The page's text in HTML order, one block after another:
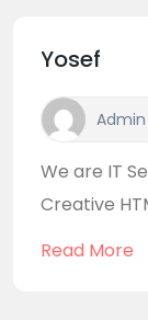
Yosef
Admin
We are IT
Creative
Read More